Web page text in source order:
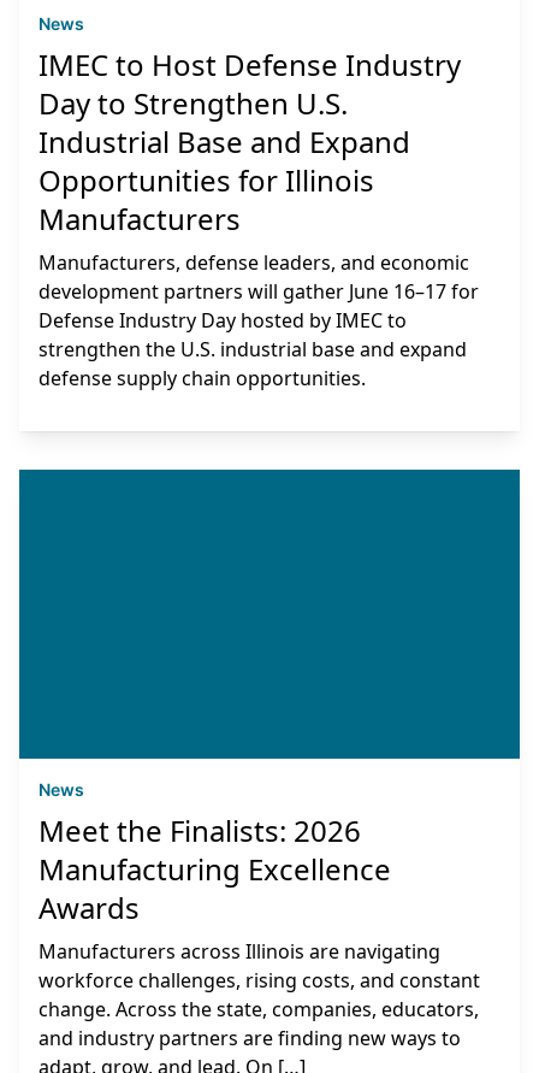
News
IMEC to Host Defense Industry
Day to Strengthen U.S.
Industrial Base and Expand
Opportunities for Illinois
Manufacturers
Manufacturers, defense leaders, and economic
development partners will gather June 16–17 for
Defense Industry Day hosted by IMEC to
strengthen the U.S. industrial base and expand
defense supply chain opportunities.
News
Meet the Finalists: 2026
Manufacturing Excellence
Awards
Manufacturers across Illinois are navigating
workforce challenges, rising costs, and constant
change. Across the state, companies, educators,
and industry partners are finding new ways to
adapt, grow, and lead. On […]